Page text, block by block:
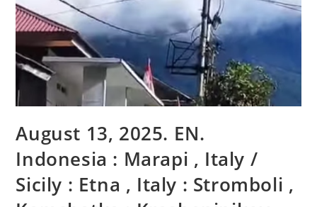
August 13, 2025. EN.
Indonesia : Marapi , Italy /
Sicily : Etna , Italy : Stromboli ,